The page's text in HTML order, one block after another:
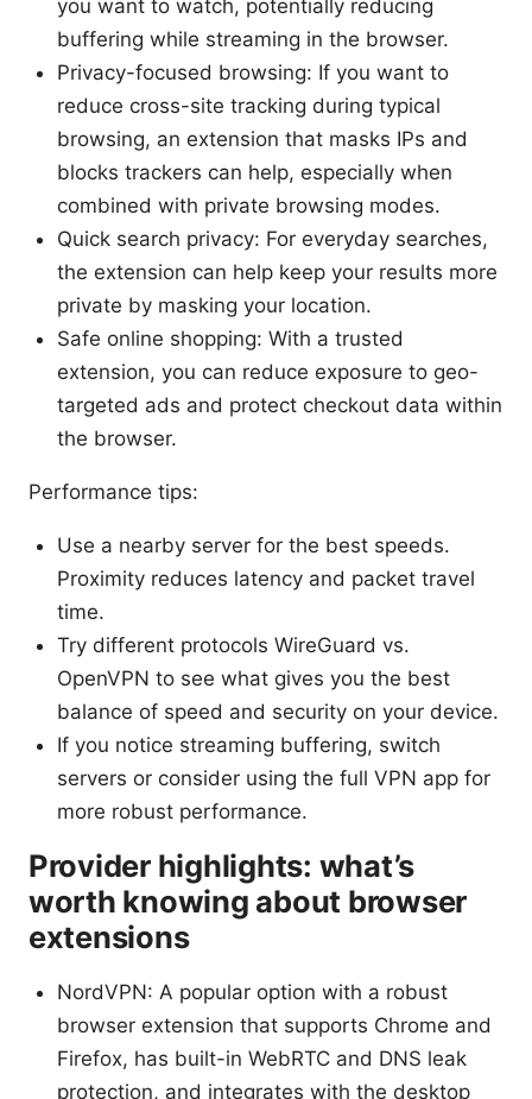
you want to watch, potentially reducing
buffering while streaming in the browser.
Privacy-focused browsing: If you want to
reduce cross-site tracking during typical
browsing, an extension that masks IPs and
blocks trackers can help, especially when
combined with private browsing modes.
Quick search privacy: For everyday searches,
the extension can help keep your results more
private by masking your location.
Safe online shopping: With a trusted
extension, you can reduce exposure to geo-
targeted ads and protect checkout data within
the browser.
Performance tips:
Use a nearby server for the best speeds.
Proximity reduces latency and packet travel
time.
Try different protocols WireGuard vs.
OpenVPN to see what gives you the best
balance of speed and security on your device.
If you notice streaming buffering, switch
servers or consider using the full VPN app for
more robust performance.
Provider highlights: what’s
worth knowing about browser
extensions
NordVPN: A popular option with a robust
browser extension that supports Chrome and
Firefox, has built-in WebRTC and DNS leak
protection, and integrates with the desktop